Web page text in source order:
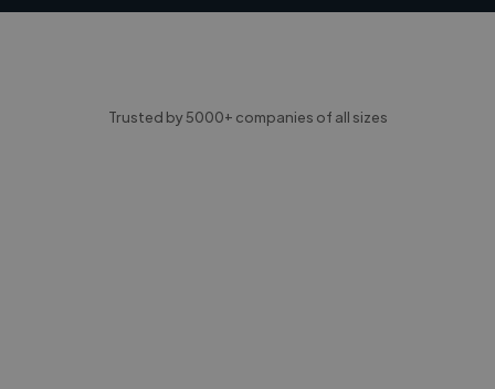
Trusted by 5000+ companies of all sizes